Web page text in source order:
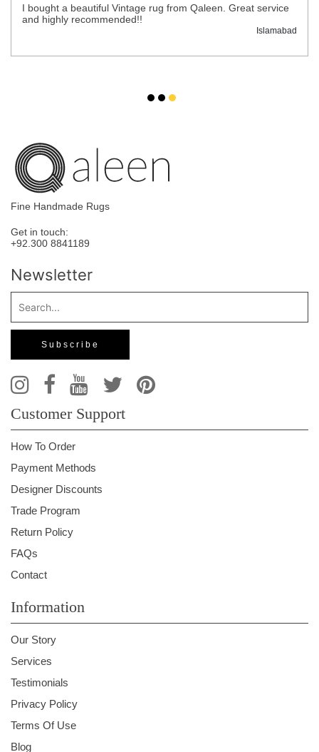
I bought a beautiful Vintage rug from Qaleen. Great service
and highly recommended!!
Islamabad
Fine Handmade Rugs
Get in touch:
+92.300 8841189
Newsletter
Customer Support
How To Order
Payment Methods
Designer Discounts
Trade Program
Return Policy
FAQs
Contact
Information
Our Story
Services
Testimonials
Privacy Policy
Terms Of Use
Blog